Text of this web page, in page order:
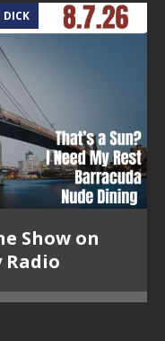
DICK
Show on
Radio